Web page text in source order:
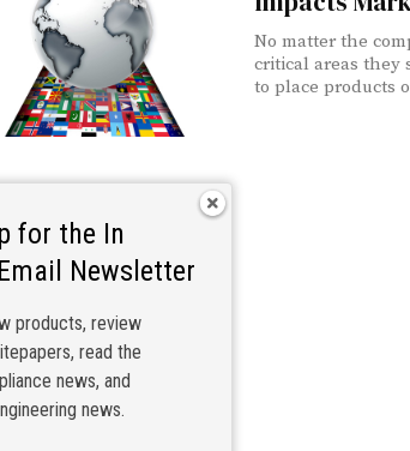
No matter the
critical areas they
to place products
for the In
Newsletter
products, review
read the
news, and
news.